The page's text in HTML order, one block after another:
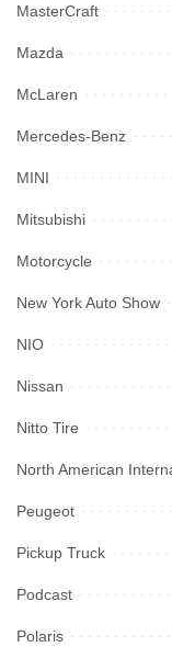
MasterCraft
Mazda
McLaren
Mercedes-Benz
MINI
Mitsubishi
Motorcycle
New York Auto Show
NIO
Nissan
Nitto Tire
North American
Peugeot
Pickup Truck
Podcast
Polaris